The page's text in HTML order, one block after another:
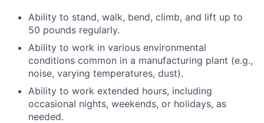
Ability to stand, walk, bend, climb, and lift up to
50 pounds regularly.
Ability to work in various environmental
conditions common in a manufacturing plant (e.g.,
noise, varying temperatures, dust).
Ability to work extended hours, including
occasional nights, weekends, or holidays, as
needed.